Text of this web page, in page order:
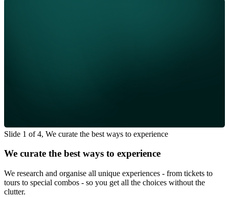
Slide 1 of 4, We curate the best ways to experience
We curate the best ways to experience
We research and organise all unique experiences - from tickets to
tours to special combos - so you get all the choices without the
clutter.